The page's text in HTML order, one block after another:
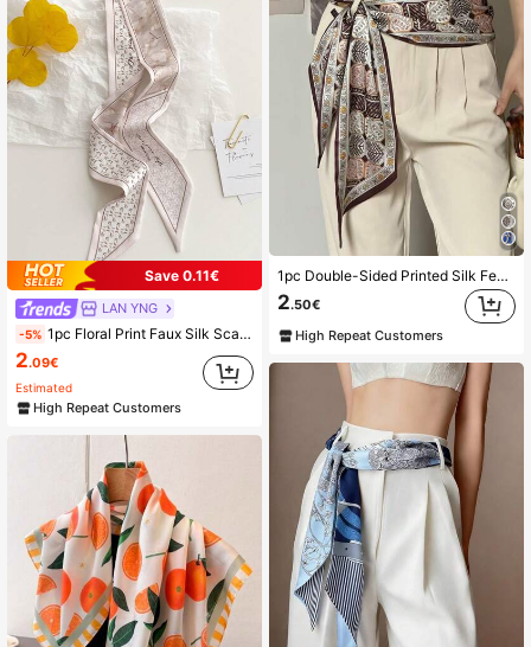
4.90
Save 0.11€
LAN YNG
-5% 1pc Floral Print Faux Silk Scarf, Versatile Decorative Headband, Neck Tie, Ribbon For Women, Spring/Summer
2.09€
Estimated
High Repeat Customers
1pc Double-Sided Printed Silk Feel Scarf, For Women In Spring, And To Wear Around Neck, Pair With Shirts, As Hair Accessories
2.50€
High Repeat Customers